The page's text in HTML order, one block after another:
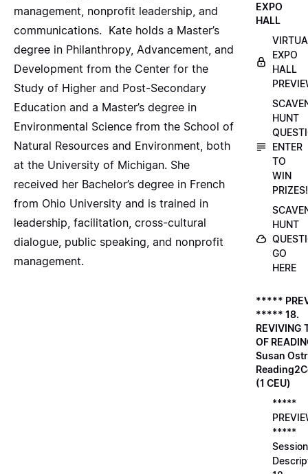
management, nonprofit leadership, and
communications. Kate holds a Master’s
degree in Philanthropy, Advancement, and
Development from the Center for the
Study of Higher and Post-Secondary
Education and a Master’s degree in
Environmental Science from the School of
Natural Resources and Environment, both
at the University of Michigan. She
received her Bachelor’s degree in French
from Ohio University and is trained in
leadership, facilitation, cross-cultural
dialogue, public speaking, and nonprofit
management.
EXPO
HALL
EXPO
HALL
HUNT
ENTER
TO
WIN
PRIZES!
HUNT
GO
HERE
*****
***** 18.
REVIVING
OF
Susan
(1 CEU)
*****
*****
Session